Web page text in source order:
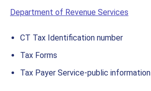
Department of Revenue Services
CT Tax Identification number
Tax Forms
Tax Payer Service-public information